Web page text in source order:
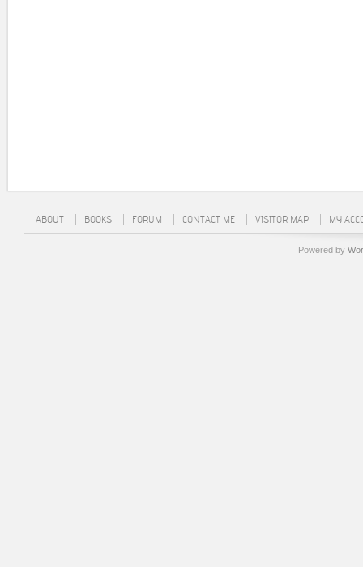
ABOUT BOOKS FORUM CONTACT ME VISITOR MAP MY
Powered by